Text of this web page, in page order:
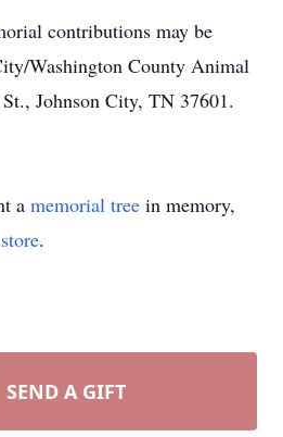
contributions may be
Washington County Animal
Johnson City, TN 37601.
a memorial tree in memory,
.
SEND A GIFT